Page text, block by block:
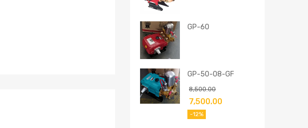
GP-60
GP-50-08-GF
8,500.00
7,500.00
-12%